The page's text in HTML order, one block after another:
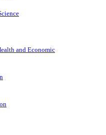
and Economic